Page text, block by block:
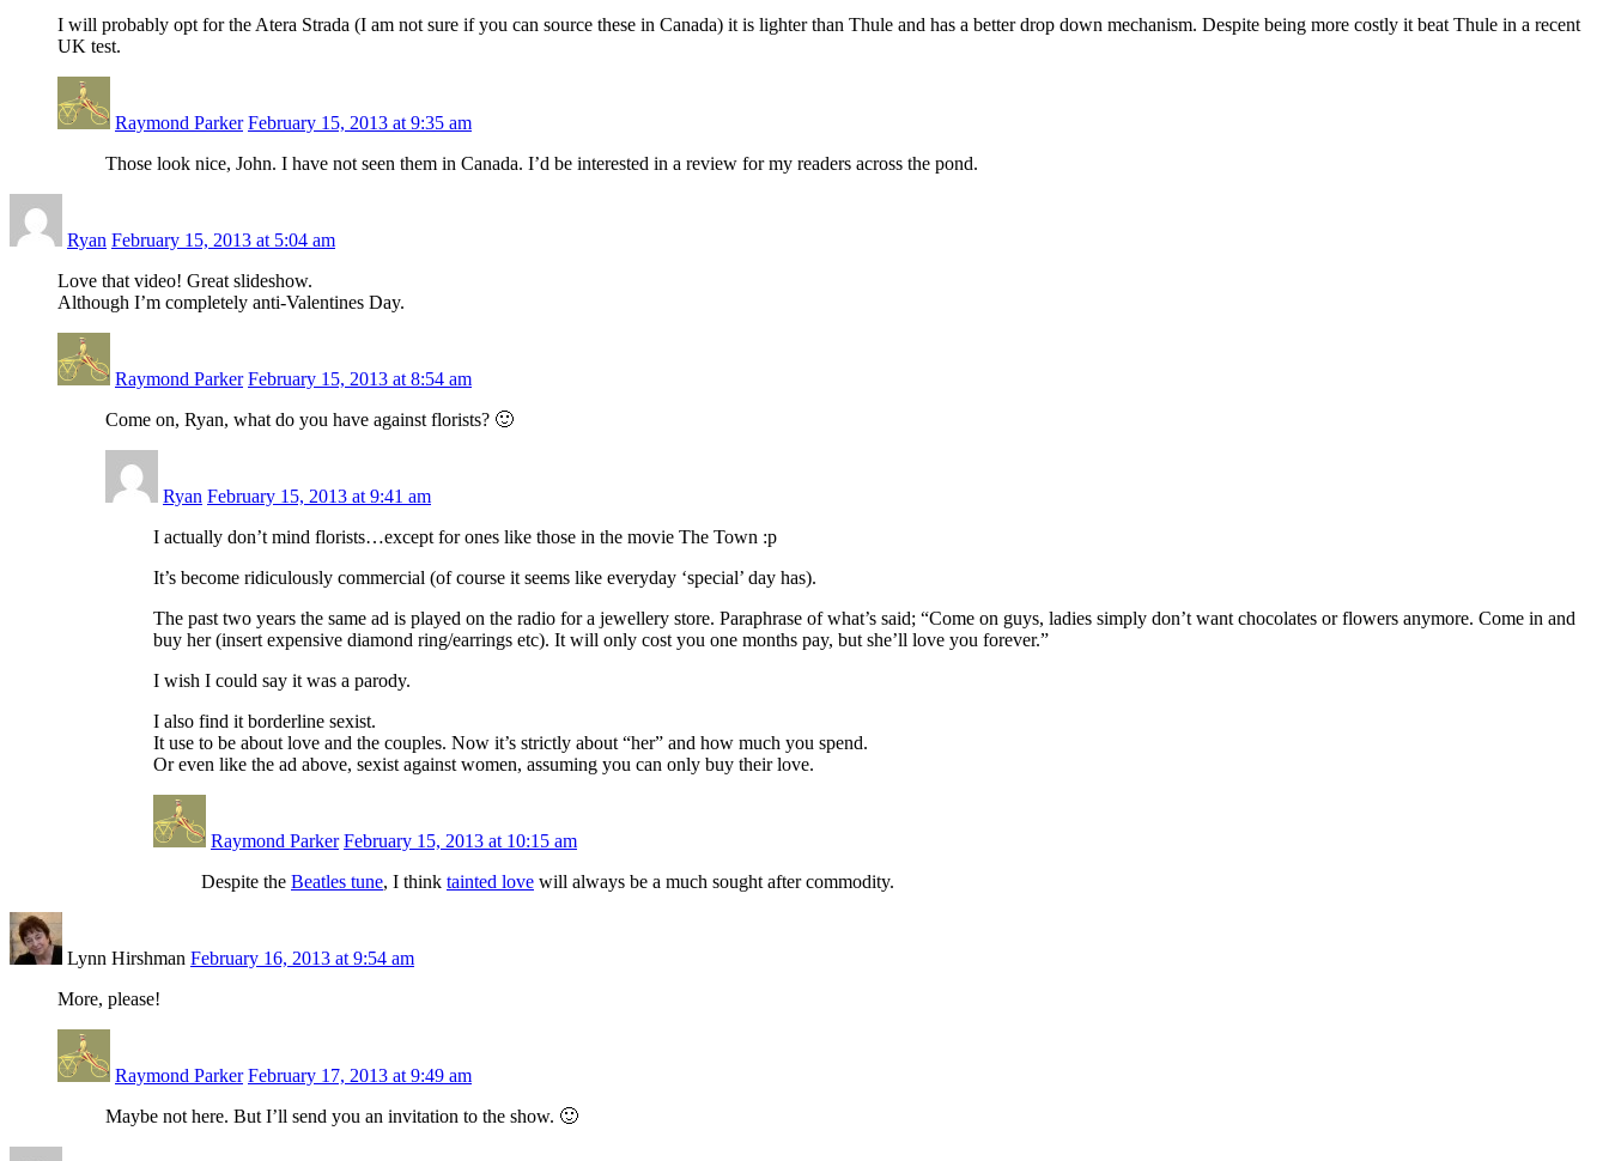
I will probably opt for the Atera Strada (I am not sure if you can source these in Canada) it is lighter than Thule and has a better drop down mechanism. Despite being more costly it beat Thule in a recent
UK test.
Raymond Parker February 15, 2013 at 9:35 am
Those look nice, John. I have not seen them in Canada. I’d be interested in a review for my readers across the pond.
Ryan February 15, 2013 at 5:04 am
Love that video! Great slideshow.
Although I’m completely anti-Valentines Day.
Raymond Parker February 15, 2013 at 8:54 am
Come on, Ryan, what do you have against florists? 🙂
Ryan February 15, 2013 at 9:41 am
I actually don’t mind florists…except for ones like those in the movie The Town :p
It’s become ridiculously commercial (of course it seems like everyday ‘special’ day has).
The past two years the same ad is played on the radio for a jewellery store. Paraphrase of what’s said; “Come on guys, ladies simply don’t want chocolates or flowers anymore. Come in and
buy her (insert expensive diamond ring/earrings etc). It will only cost you one months pay, but she’ll love you forever.”
I wish I could say it was a parody.
I also find it borderline sexist.
It use to be about love and the couples. Now it’s strictly about “her” and how much you spend.
Or even like the ad above, sexist against women, assuming you can only buy their love.
Raymond Parker February 15, 2013 at 10:15 am
Despite the Beatles tune, I think tainted love will always be a much sought after commodity.
Lynn Hirshman February 16, 2013 at 9:54 am
More, please!
Raymond Parker February 17, 2013 at 9:49 am
Maybe not here. But I’ll send you an invitation to the show. 🙂